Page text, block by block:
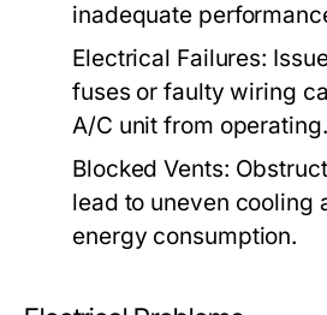
inadequate
Electrical Failures:
fuses or faulty wiring
A/C unit from operating.
Blocked Vents:
lead to uneven cooling
energy consumption.